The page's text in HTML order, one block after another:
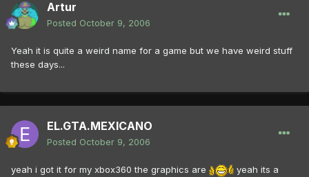
Artur
Posted October 9, 2006
Yeah it is quite a weird name for a game but we have weird stuff
these days...
EL.GTA.MEXICANO
Posted October 9, 2006
yeah i got it for my xbox360 the graphics are
yeah its a